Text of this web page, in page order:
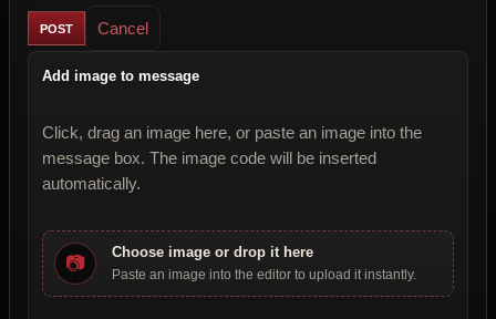
Cancel
Add image to message
Click, drag an image here, or paste an image into the
message box. The image code will be inserted
automatically.
📷 Choose image or drop it here
Paste an image into the editor to upload it instantly.